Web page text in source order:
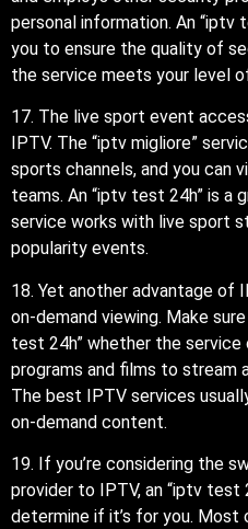
personal information. An “iptv
you to ensure the quality of
the service meets your level
17. The live sport event
IPTV. The “iptv migliore”
sports channels, and you can
teams. An “iptv test 24h” is a
service works with live sport
popularity events.
18. Yet another advantage of
on-demand viewing. Make
test 24h” whether the
programs and films to stream
The best IPTV services
on-demand content.
19. If you’re considering the
provider to IPTV, an “iptv test
determine if it’s for you.